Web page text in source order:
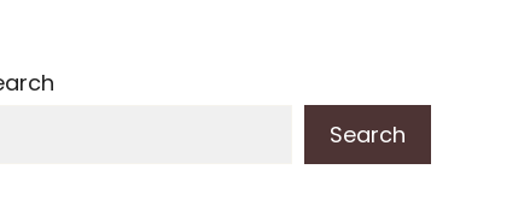
Search